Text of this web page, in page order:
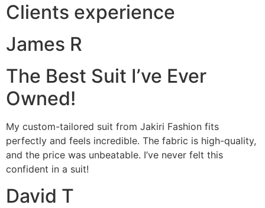
Clients experience
James R
The Best Suit I’ve Ever
Owned!
My custom-tailored suit from Jakiri Fashion fits
perfectly and feels incredible. The fabric is high-quality,
and the price was unbeatable. I’ve never felt this
confident in a suit!
David T